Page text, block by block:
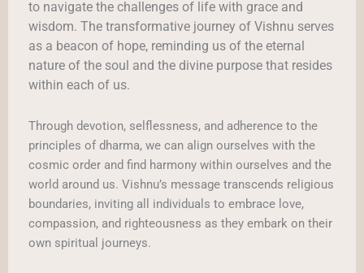
to navigate the challenges of life with grace and
wisdom. The transformative journey of Vishnu serves
as a beacon of hope, reminding us of the eternal
nature of the soul and the divine purpose that resides
within each of us.
Through devotion, selflessness, and adherence to the
principles of dharma, we can align ourselves with the
cosmic order and find harmony within ourselves and the
world around us. Vishnu’s message transcends religious
boundaries, inviting all individuals to embrace love,
compassion, and righteousness as they embark on their
own spiritual journeys.